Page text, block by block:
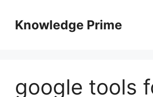
contentKnowledge Prime
google tools